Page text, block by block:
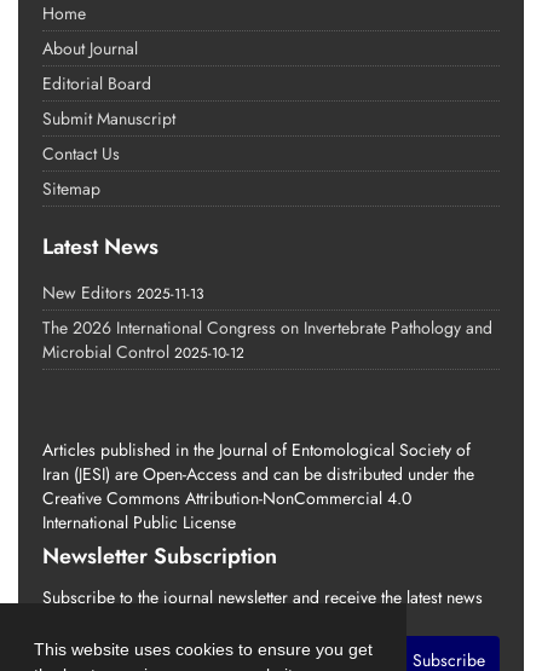
This website uses cookies to ensure you get
Home
About Journal
Editorial Board
Submit Manuscript
Contact Us
Sitemap
Latest News
New Editors 2025-11-13
The 2026 International Congress on Invertebrate Pathology and
Microbial Control 2025-10-12
Articles published in the Journal of Entomological Society of
Iran (JESI) are Open-Access and can be distributed under the
Creative Commons Attribution-NonCommercial 4.0
International Public License
Newsletter Subscription
Subscribe to the journal newsletter and receive the latest news
Subscribe